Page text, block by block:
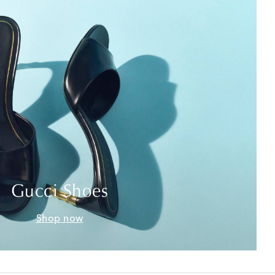
Gucci Shoes
Shop now